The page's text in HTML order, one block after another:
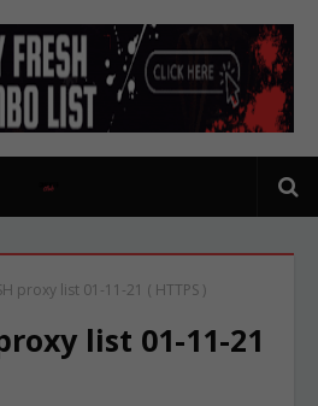
proxy list 01-11-21 ( HTTPS )
list 01-11-21